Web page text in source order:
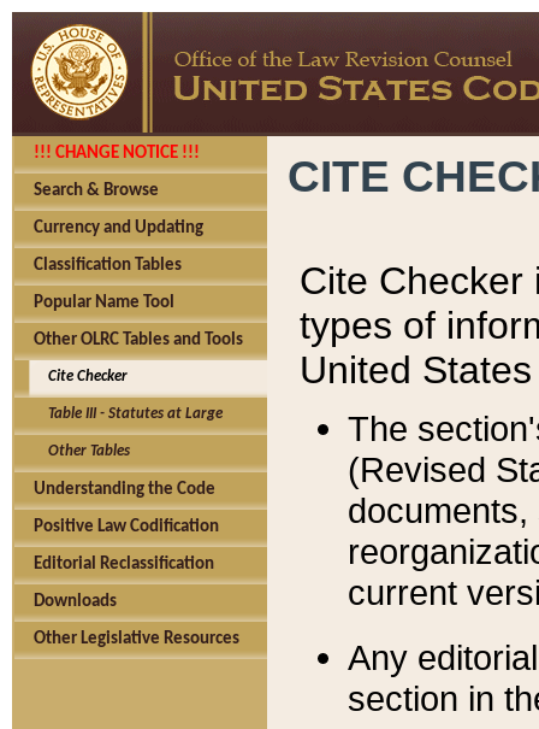
!!! CHANGE NOTICE !!!
Search & Browse
Currency and Updating
Classification Tables
Popular Name Tool
Other OLRC Tables and Tools
Cite Checker
Table III - Statutes at Large
Other Tables
Understanding the Code
Positive Law Codification
Editorial Reclassification
Downloads
Other Legislative Resources
CITE
Cite Checker
types of
United
The
(Revised
current
Any
section in